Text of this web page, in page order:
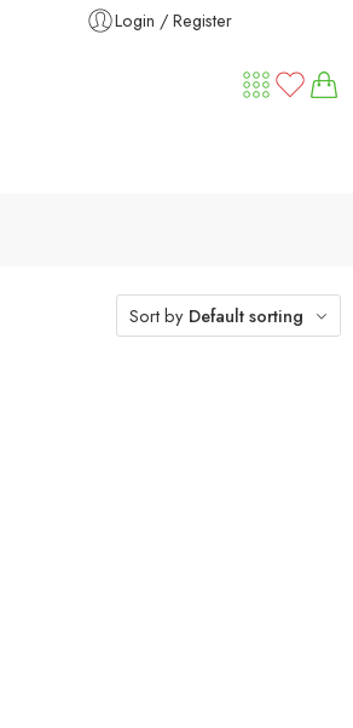
Login / Register
Sort by Default sorting